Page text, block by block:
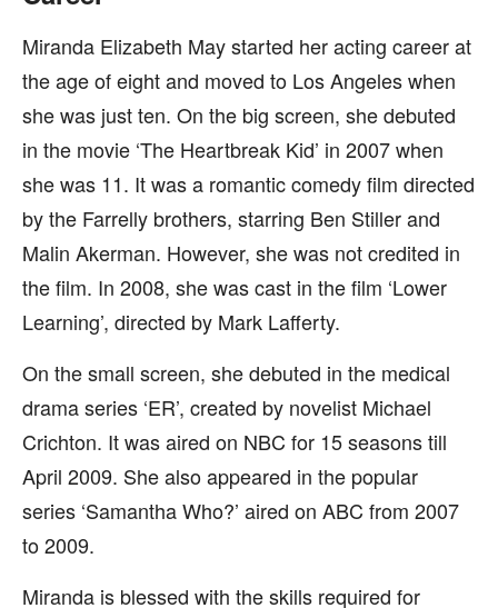
Miranda Elizabeth May started her acting career at
the age of eight and moved to Los Angeles when
she was just ten. On the big screen, she debuted
in the movie ‘The Heartbreak Kid’ in 2007 when
she was 11. It was a romantic comedy film directed
by the Farrelly brothers, starring Ben Stiller and
Malin Akerman. However, she was not credited in
the film. In 2008, she was cast in the film ‘Lower
Learning’, directed by Mark Lafferty.
On the small screen, she debuted in the medical
drama series ‘ER’, created by novelist Michael
Crichton. It was aired on NBC for 15 seasons till
April 2009. She also appeared in the popular
series ‘Samantha Who?’ aired on ABC from 2007
to 2009.
Miranda is blessed with the skills required for